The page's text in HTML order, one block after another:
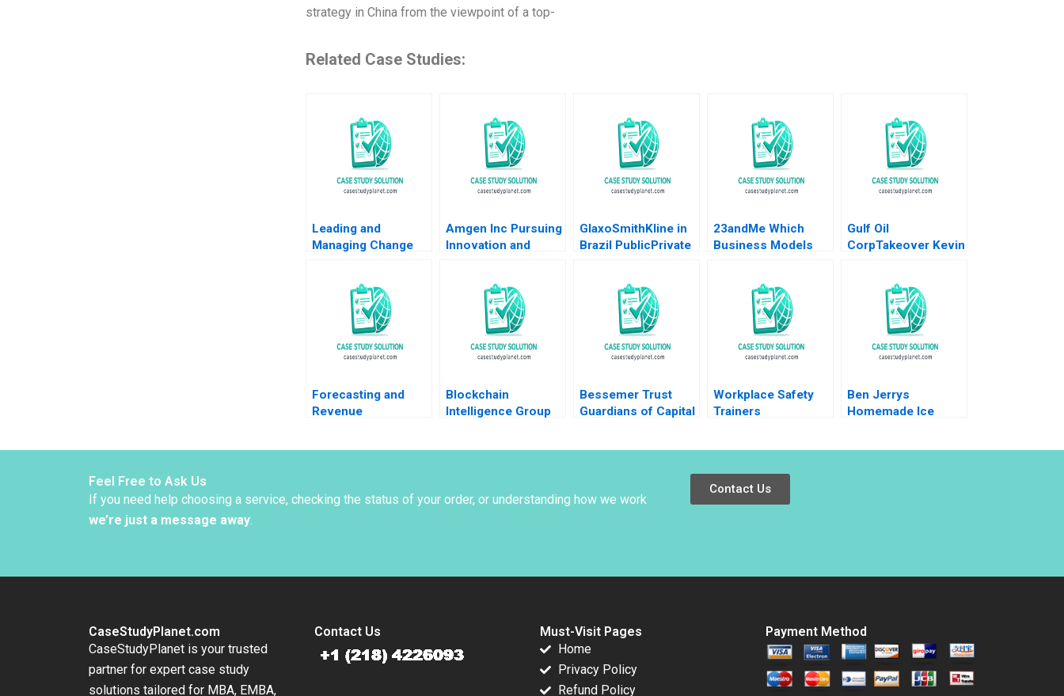
strategy in China from the viewpoint of a top-
Related Case Studies:
Leading and
Managing Change
Amgen Inc Pursuing
Innovation and
GlaxoSmithKline in
Brazil PublicPrivate
A Daemmrich Ian
McKown Cornell
23andMe Which
Business Models
Gulf Oil
CorpTakeover Kevin
Forecasting and
Revenue
Blockchain
Intelligence Group
Tracing Potential
Bessemer Trust
Guardians of Capital
Workplace Safety
Trainers
Ben Jerrys
Homemade Ice
Feel Free to Ask Us
If you need help choosing a service, checking the status of your order, or understanding how we work
we’re just a message away.
Contact Us
CaseStudyPlanet.com
CaseStudyPlanet is your trusted
partner for expert case study
solutions tailored for MBA, EMBA,
Contact Us
Must-Visit Pages
Home
Privacy Policy
Refund Policy
Payment Method